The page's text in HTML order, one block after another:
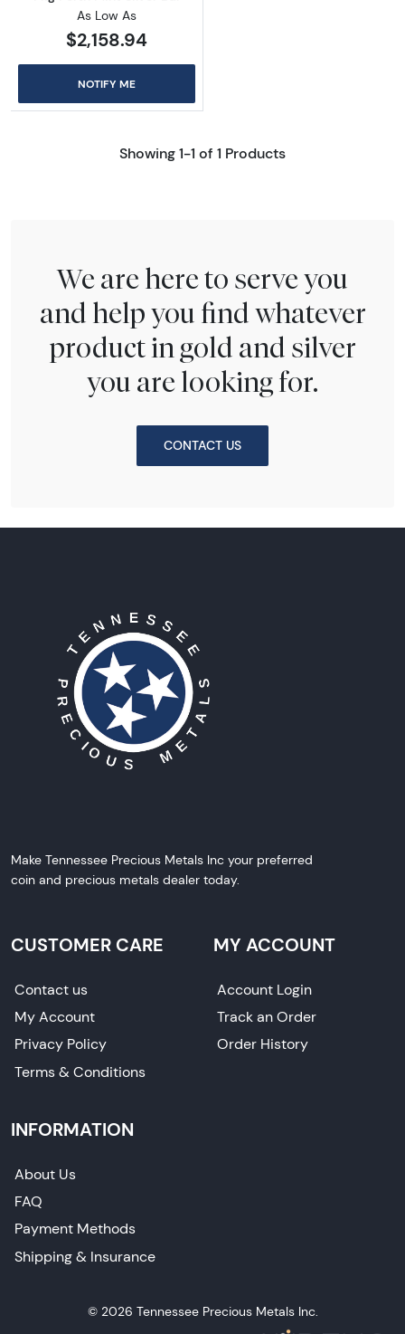
As Low As
$2,158.94
NOTIFY ME
Showing 1-1 of 1 Products
We are here to serve you
and help you find whatever
product in gold and silver
you are looking for.
CONTACT US
Make Tennessee Precious Metals Inc your preferred
coin and precious metals dealer today.
CUSTOMER CARE
Contact us
My Account
Privacy Policy
Terms & Conditions
MY ACCOUNT
Account Login
Track an Order
Order History
INFORMATION
About Us
FAQ
Payment Methods
Shipping & Insurance
© 2026 Tennessee Precious Metals Inc.